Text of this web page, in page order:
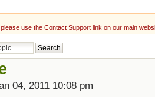
use the Contact Support link on our main
04, 2011 10:08 pm